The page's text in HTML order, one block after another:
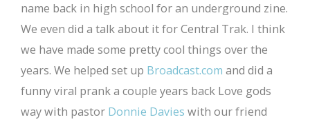
name back in high school for an underground zine.
We even did a talk about it for Central Trak. I think
we have made some pretty cool things over the
years. We helped set up Broadcast.com and did a
funny viral prank a couple years back Love gods
way with pastor Donnie Davies with our friend